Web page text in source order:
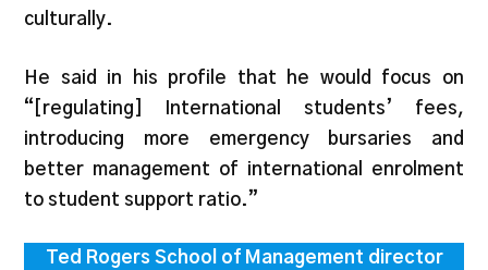
culturally.
He said in his profile that he would focus on
“[regulating] International students’ fees,
introducing more emergency bursaries and
better management of international enrolment
to student support ratio.”
Ted Rogers School of Management director